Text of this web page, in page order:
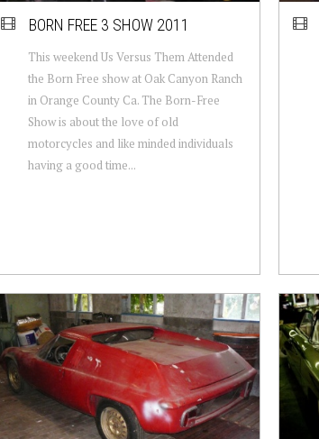
BORN FREE 3 SHOW 2011
This weekend Us Versus Them Attended
the Born Free show at Oak Canyon Ranch
in Orange County Ca. The Born-Free
Show is about the love of old
motorcycles and like minded individuals
having a good time...